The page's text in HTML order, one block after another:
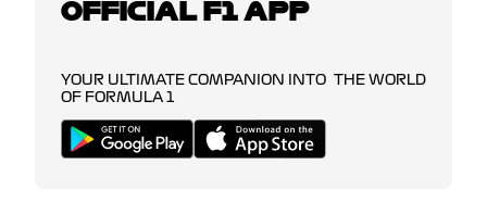
OFFICIAL F1 APP
YOUR ULTIMATE COMPANION INTO THE WORLD
OF FORMULA 1